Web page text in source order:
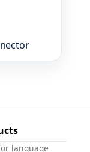
language